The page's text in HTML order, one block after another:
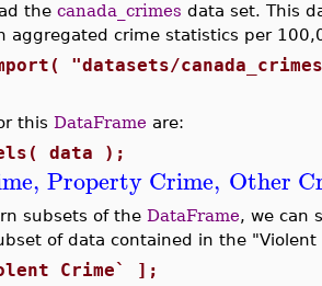
the canada_crimes data set. This
aggregated crime statistics per
"datasets/
this DataFrame are:
data );
, Property Crime, Other
subsets of the DataFrame, we can
of data contained in the
Crime` ];